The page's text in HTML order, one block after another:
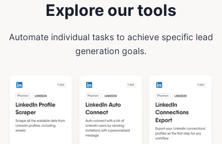
Explore our tools
Automate individual tasks to achieve specific lead
generation goals.